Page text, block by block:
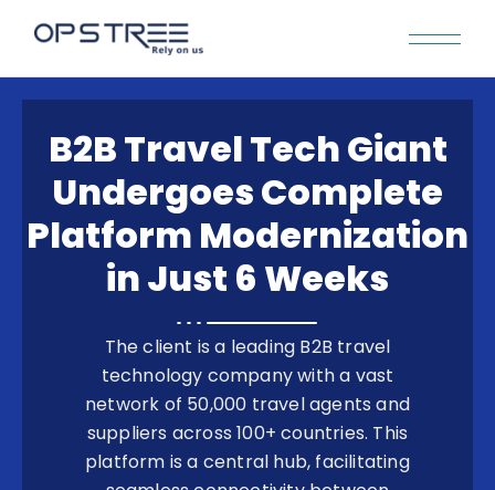
B2B Travel Tech Giant
Undergoes Complete
Platform Modernization
in Just 6 Weeks
The client is a leading B2B travel
technology company with a vast
network of 50,000 travel agents and
suppliers across 100+ countries. This
platform is a central hub, facilitating